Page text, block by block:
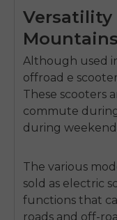
Versatility
Mountains
Although used
offroad e scooter
These scooters
commute
during
The various
sold as electric
functions that
roads and off-